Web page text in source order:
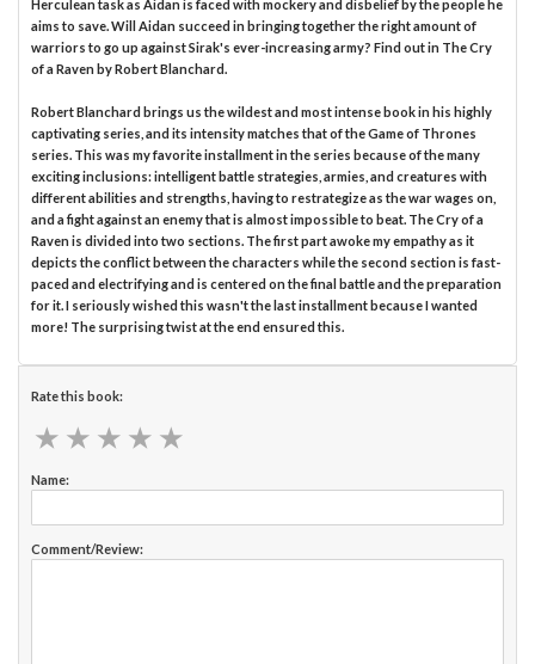
Herculean task as Aidan is faced with mockery and disbelief by the people he
aims to save. Will Aidan succeed in bringing together the right amount of
warriors to go up against Sirak's ever-increasing army? Find out in The Cry
of a Raven by Robert Blanchard.
Robert Blanchard brings us the wildest and most intense book in his highly
captivating series, and its intensity matches that of the Game of Thrones
series. This was my favorite installment in the series because of the many
exciting inclusions: intelligent battle strategies, armies, and creatures with
different abilities and strengths, having to restrategize as the war wages on,
and a fight against an enemy that is almost impossible to beat. The Cry of a
Raven is divided into two sections. The first part awoke my empathy as it
depicts the conflict between the characters while the second section is fast-
paced and electrifying and is centered on the final battle and the preparation
for it. I seriously wished this wasn't the last installment because I wanted
more! The surprising twist at the end ensured this.
Rate this book:
★ ★ ★ ★ ★
★ ★ ★ ★ ★
Name:
Comment/Review: